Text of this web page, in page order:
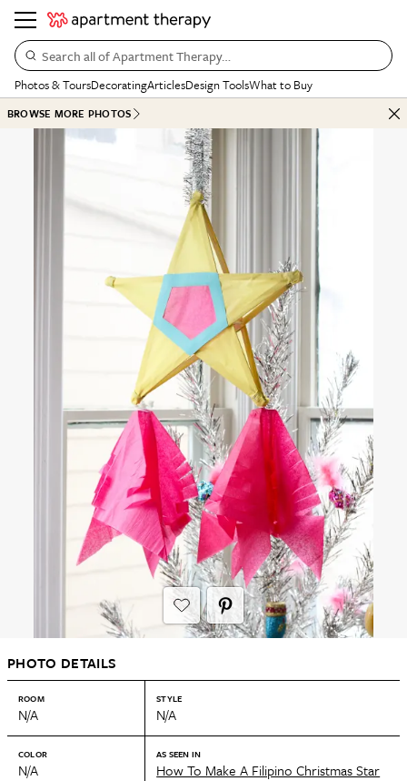
Search all of Apartment Therapy…
Photos & ToursDecoratingArticlesDesign ToolsWhat to Buy
BROWSE MORE PHOTOS
PHOTO DETAILS
ROOM
N/A
STYLE
N/A
COLOR
N/A
AS SEEN IN
How To Make A Filipino Christmas Star